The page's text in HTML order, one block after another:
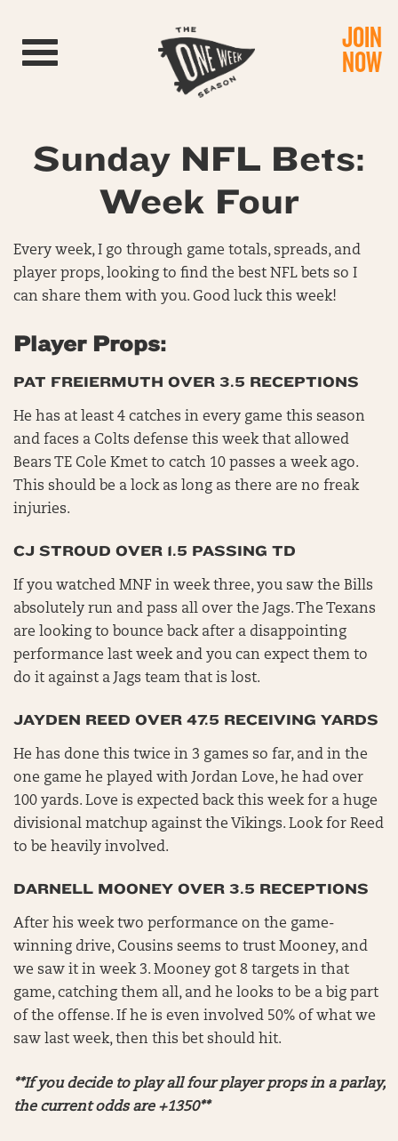
Toggle navigation JOIN
NOW
Sunday NFL Bets:
Week Four
Every week, I go through game totals, spreads, and
player props, looking to find the best NFL bets so I
can share them with you. Good luck this week!
Player Props:
PAT FREIERMUTH OVER 3.5 RECEPTIONS
He has at least 4 catches in every game this season
and faces a Colts defense this week that allowed
Bears TE Cole Kmet to catch 10 passes a week ago.
This should be a lock as long as there are no freak
injuries.
CJ STROUD OVER 1.5 PASSING TD
If you watched MNF in week three, you saw the Bills
absolutely run and pass all over the Jags. The Texans
are looking to bounce back after a disappointing
performance last week and you can expect them to
do it against a Jags team that is lost.
JAYDEN REED OVER 47.5 RECEIVING YARDS
He has done this twice in 3 games so far, and in the
one game he played with Jordan Love, he had over
100 yards. Love is expected back this week for a huge
divisional matchup against the Vikings. Look for Reed
to be heavily involved.
DARNELL MOONEY OVER 3.5 RECEPTIONS
After his week two performance on the game-
winning drive, Cousins seems to trust Mooney, and
we saw it in week 3. Mooney got 8 targets in that
game, catching them all, and he looks to be a big part
of the offense. If he is even involved 50% of what we
saw last week, then this bet should hit.
**If you decide to play all four player props in a parlay,
the current odds are +1350**